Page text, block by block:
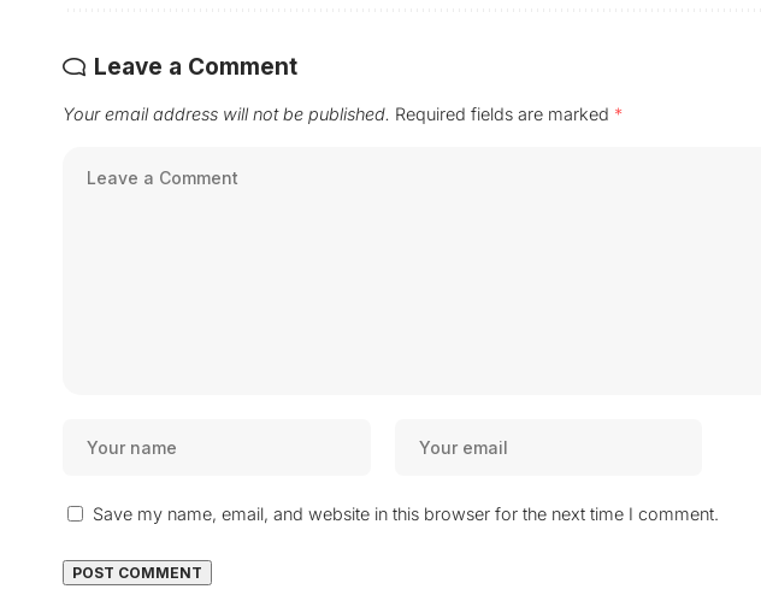
Leave a Comment
Your email address will not be published. Required fields are marked *
Save my name, email, and website in this browser for the next time I comment.